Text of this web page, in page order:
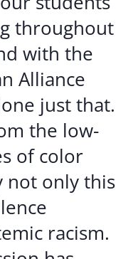
throughout
with the
Alliance
just that.
the low-
of color
not only this
racism.